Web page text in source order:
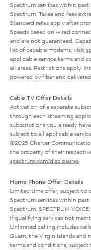
Spectrum services within
Spectrum. Taxes and fees
Standard rates apply after
Speeds based on wired
and are not guaranteed.
list of capable modems, visit
applicable service terms and
all areas. Restrictions apply.
powered by fiber and
Cable TV Offer Details
Activation of a separate
through each streaming
subscriptions you already
subject to all applicable
©2025 Charter
the property of their
spectrum.com/disclosures
Home Phone Offer Details
Limited time offer; subject to
Spectrum services within
Spectrum. SPECTRUM
if qualifying services not
Unlimited calling includes
Guam, the Virgin Islands and
terms and conditions, subject